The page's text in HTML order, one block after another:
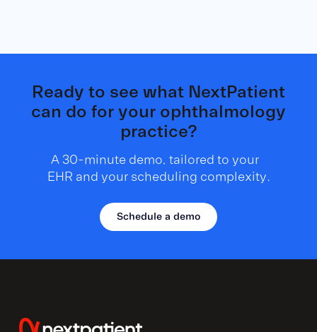
Ready to see what NextPatient
can do for your ophthalmology
practice?
A 30-minute demo, tailored to your
EHR and your scheduling complexity.
Schedule a demo